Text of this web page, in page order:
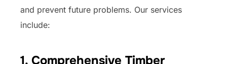
and prevent future problems. Our services
include:
1. Comprehensive Timber